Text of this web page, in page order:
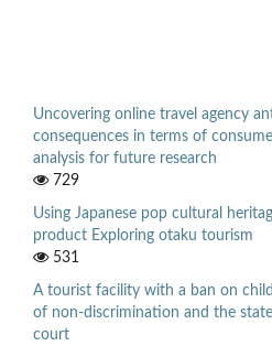
Uncovering online travel agency
consequences in terms of
analysis for future research
729
Using Japanese pop cultural
product Exploring otaku tourism
531
A tourist facility with a ban on
of non-discrimination and the
court